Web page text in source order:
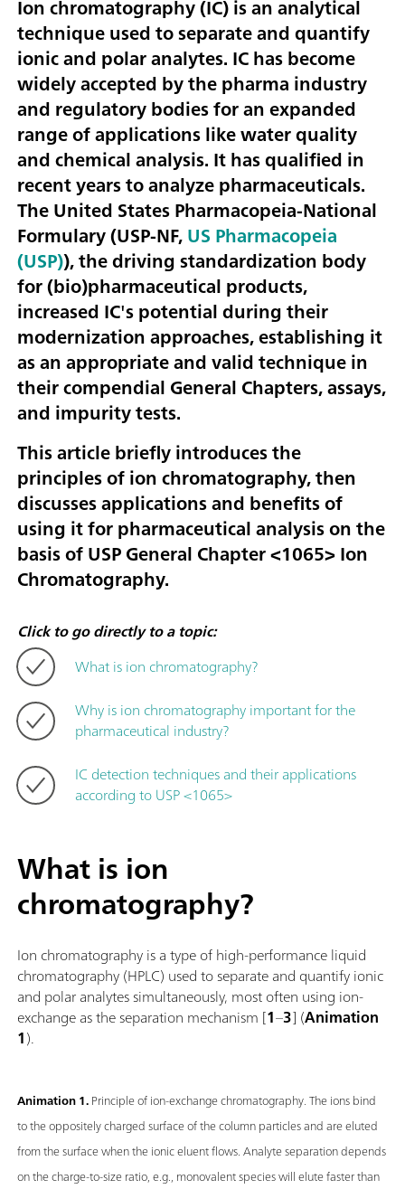
Ion chromatography (IC) is an analytical
technique used to separate and quantify
ionic and polar analytes. IC has become
widely accepted by the pharma industry
and regulatory bodies for an expanded
range of applications like water quality
and chemical analysis. It has qualified in
recent years to analyze pharmaceuticals.
The United States Pharmacopeia-National
Formulary (USP-NF,US Pharmacopeia
(USP)), the driving standardization body
for (bio)pharmaceutical products,
increased IC's potential during their
modernization approaches, establishing it
as an appropriate and valid technique in
their compendial General Chapters, assays,
and impurity tests.
This article briefly introduces the
principles of ion chromatography, then
discusses applications and benefits of
using it for pharmaceutical analysis on the
basis of USP General Chapter <1065> Ion
Chromatography.
Click to go directly to a topic:
What is ion chromatography?
Why is ion chromatography important for the
pharmaceutical industry?
IC detection techniques and their applications
according to USP <1065>
What is ion
chromatography?
Ion chromatography is a type of high-performance liquid
chromatography (HPLC) used to separate and quantify ionic
and polar analytes simultaneously, most often using ion-
exchange as the separation mechanism [1–3] (Animation
1).
Animation 1.Principle of ion-exchange chromatography. The ions bind
to the oppositely charged surface of the column particles and are eluted
from the surface when the ionic eluent flows. Analyte separation depends
on the charge-to-size ratio, e.g., monovalent species will elute faster than